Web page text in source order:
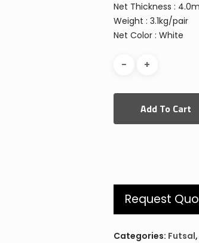
Net Thickness :
Weight : 3.1kg/pair
Net Color : White
Add To Cart
Request
Categories: Futsal,